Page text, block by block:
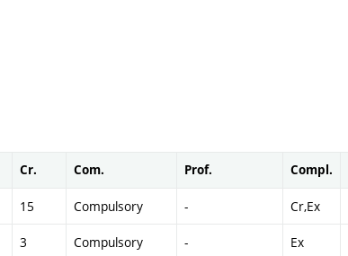
Cr. Com. Prof. Compl.
15 Compulsory - Cr,Ex
3 Compulsory - Ex